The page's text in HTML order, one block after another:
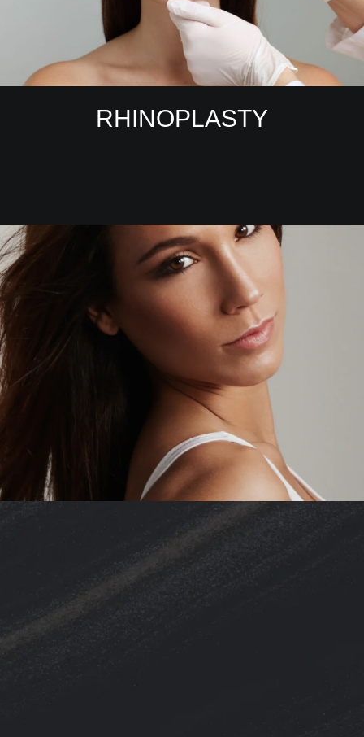
RHINOPLASTY